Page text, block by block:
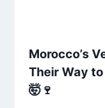
Morocco’s
Their Way
🤯🍷